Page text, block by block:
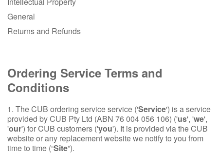
General
Returns and Refunds
Ordering Service Terms and
Conditions
1. The CUB ordering service service ('Service') is a service
provided by CUB Pty Ltd (ABN 76 004 056 106) ('us', 'we',
'our') for CUB customers ('you'). It is provided via the CUB
website or any replacement website we notify to you from
time to time (“Site”).